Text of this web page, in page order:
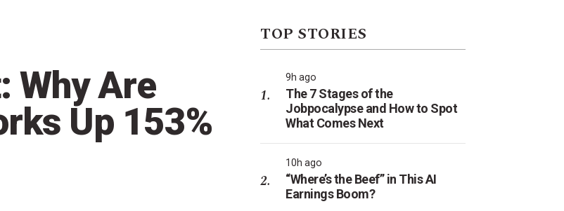
Why Are
Up 153%
TOP STORIES
9h ago
The 7 Stages of the
Jobpocalypse and How to Spot
What Comes Next
10h ago
“Where’s the Beef” in This AI
Earnings Boom?